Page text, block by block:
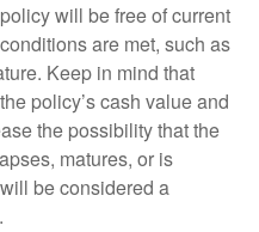
will be free of current
are met, such as
Keep in mind that
policy’s cash value and
the possibility that the
matures, or is
be considered a